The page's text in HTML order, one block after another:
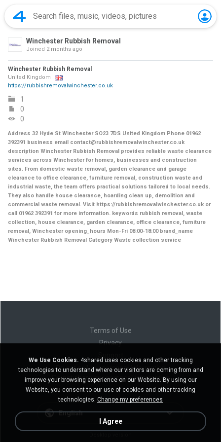
Winchester Rubbish Removal
Joined 2 months ago
Winchester Rubbish Removal
United Kingdom
https://rubbishremovalwinchester.co.uk
1
0
0
Address 32 Hyde St Winchester SO23 7DS United Kingdom Phone 01962
392391 business email contact@rubbishremovalwinchester.co.uk
description Winchester Rubbish Removal provides reliable waste clearance
services across Winchester for homes, businesses and construction
sites. From domestic waste removal, garden clearance and garage
clearance to office clearance, furniture removal, construction waste and
industrial waste, the team offers practical solutions tailored to local needs.
They also handle house clearance, hoarding clean up, demolition and
commercial waste removal. Visit https://rubbishremovalwinchester.co.uk or
call 01962 392391 for more information. keywords rubbish removal, waste
collection, house clearance, garden clearance, office clearance, furniture
removal, Winchester opening_hours Mon-Fri 08:00-18:00 brand_name
Winchester Rubbish Removal Category Waste collection service
Terms of Use
Privacy
Do not sell my personal information
Do not share my personal information
English
We Use Cookies. 4shared uses cookies and other tracking
technologies to understand where our visitors are coming from and
improve your browsing experience on our Website. By using our
Website, you consent to our use of cookies and other tracking
technologies. Change my preferences
I Agree